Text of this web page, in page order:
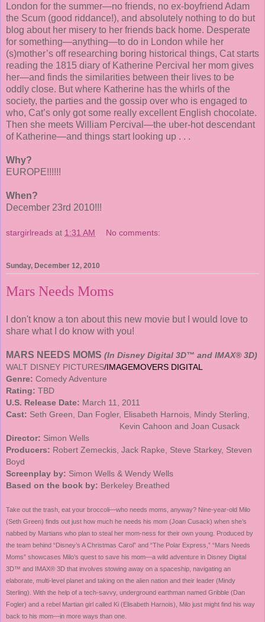
London for the summer—no friends, no ex-boyfriend Adam
the Scum (good riddance!), and absolutely nothing to do but
blog about her misery to her friends back home. Desperate
for something—anything—to do in London while her
(s)mother’s off researching boring historical things, Cat starts
reading the 1815 diary of Katherine Percival her mom gives
her—and finds the similarities between their lives to be
oddly close. But where Katherine has the whirls of the
society, the parties and the gossip over who is engaged to
who, Cat’s only got some really excellent English chocolate.
Then she meets William Percival—the uber-hot descendant
of Katherine—and things start looking up . . .
Why?
EUROPE!!!!!!
When?
December 23rd 2010!!!
stargirlreads at 1:31 AM No comments:
Sunday, December 12, 2010
Mars Needs Moms
I don't know a ton about this new movie but I would love to
share what I do know with you!
MARS NEEDS MOMS (In Disney Digital 3D™ and IMAX® 3D)
WALT DISNEY PICTURES/IMAGEMOVERS DIGITAL
Genre: Comedy Adventure
Rating: TBD
U.S. Release Date: March 11, 2011
Cast: Seth Green, Dan Fogler, Elisabeth Harnois, Mindy Sterling,
Kevin Cahoon and Joan Cusack
Director: Simon Wells
Producers: Robert Zemeckis, Jack Rapke, Steve Starkey, Steven
Boyd
Screenplay by: Simon Wells & Wendy Wells
Based on the book by: Berkeley Breathed
Take out the trash, eat your broccoli—who needs moms, anyway? Nine-year-old Milo
(Seth Green) finds out just how much he needs his mom (Joan Cusack) when she’s
nabbed by Martians who plan to steal her mom-ness for their own young. Produced by
the team behind “Disney’s A Christmas Carol” and “The Polar Express,” “Mars Needs
Moms” showcases Milo’s quest to save his mom—a wild adventure in Disney Digital
3D™ and IMAX® 3D that involves stowing away on a spaceship, navigating an
elaborate, multi-level planet and taking on the alien nation and their leader (Mindy
Sterling). With the help of a tech-savvy, underground earthman named Gribble (Dan
Fogler) and a rebel Martian girl called Ki (Elisabeth Harnois), Milo just might find his way
back to his mom—in more ways than one.